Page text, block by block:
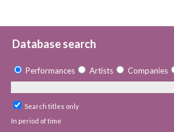
Database search
Performances Artists Companies
Search titles only
In period of time